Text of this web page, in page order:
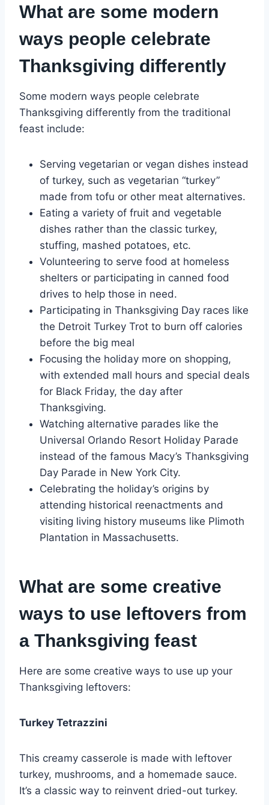
What are some modern
ways people celebrate
Thanksgiving differently
Some modern ways people celebrate
Thanksgiving differently from the traditional
feast include:
Serving vegetarian or vegan dishes instead
of turkey, such as vegetarian “turkey”
made from tofu or other meat alternatives.
Eating a variety of fruit and vegetable
dishes rather than the classic turkey,
stuffing, mashed potatoes, etc.
Volunteering to serve food at homeless
shelters or participating in canned food
drives to help those in need.
Participating in Thanksgiving Day races like
the Detroit Turkey Trot to burn off calories
before the big meal
Focusing the holiday more on shopping,
with extended mall hours and special deals
for Black Friday, the day after
Thanksgiving.
Watching alternative parades like the
Universal Orlando Resort Holiday Parade
instead of the famous Macy’s Thanksgiving
Day Parade in New York City.
Celebrating the holiday’s origins by
attending historical reenactments and
visiting living history museums like Plimoth
Plantation in Massachusetts.
What are some creative
ways to use leftovers from
a Thanksgiving feast
Here are some creative ways to use up your
Thanksgiving leftovers:
Turkey Tetrazzini
This creamy casserole is made with leftover
turkey, mushrooms, and a homemade sauce.
It’s a classic way to reinvent dried-out turkey.